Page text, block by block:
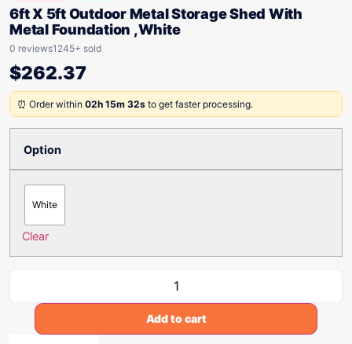
6ft X 5ft Outdoor Metal Storage Shed With
Metal Foundation ,White
0 reviews1245+ sold
$262.37
⏰ Order within 02h 15m 32s to get faster processing.
Option
White
Clear
Add to cart